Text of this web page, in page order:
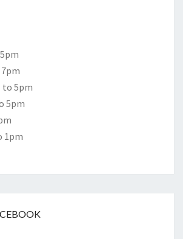
to 5pm
5pm
1pm